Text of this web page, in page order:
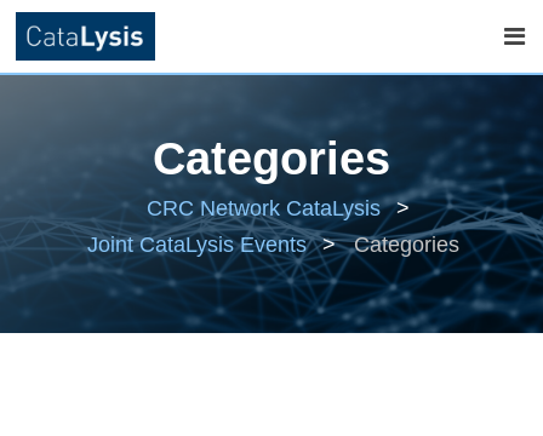
Skip
Categories
CRC Network CataLysis >
Joint CataLysis Events > Categories